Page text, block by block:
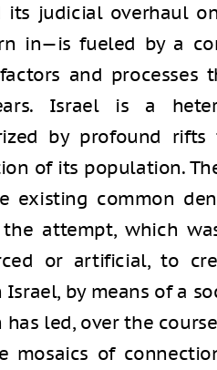
its judicial overhaul
in—is fueled by a
and processes
Israel is a
by profound
of its population.
existing common
the attempt, which
or artificial, to
Israel, by means of a
has led, over the
mosaics of